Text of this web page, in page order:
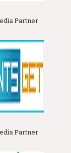
|World
Nutrition |
Canada | Soil
range of topics
its interaction
examines the
and clay) and
is crucial for
Partner
Partner